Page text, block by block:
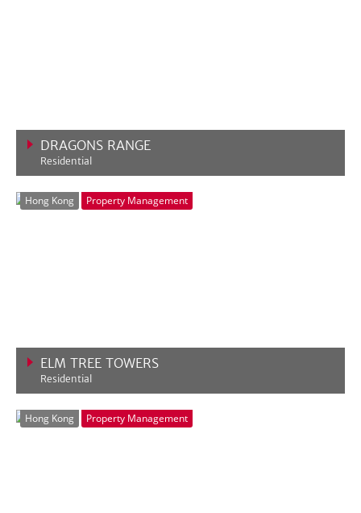
DRAGONS RANGE
Residential
Hong Kong Property Management
ELM TREE TOWERS
Residential
Hong Kong Property Management